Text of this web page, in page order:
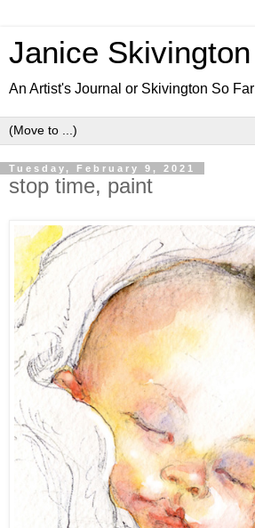
Janice Skivington
An Artist's Journal or Skivington So Far
Tuesday, February 9, 2021
stop time, paint